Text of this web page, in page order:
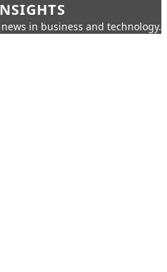
in business and technology.